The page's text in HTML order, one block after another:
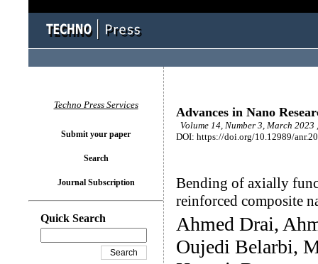
Advances in Nano
Volume 14, Number 3, March 2023
DOI: https://doi.org/10.12989/
Bending of axially
reinforced composite
Ahmed Drai,
Oujedi Belarbi,
Techno Press Services
Submit your paper
Search
Journal Subscription
Quick Search